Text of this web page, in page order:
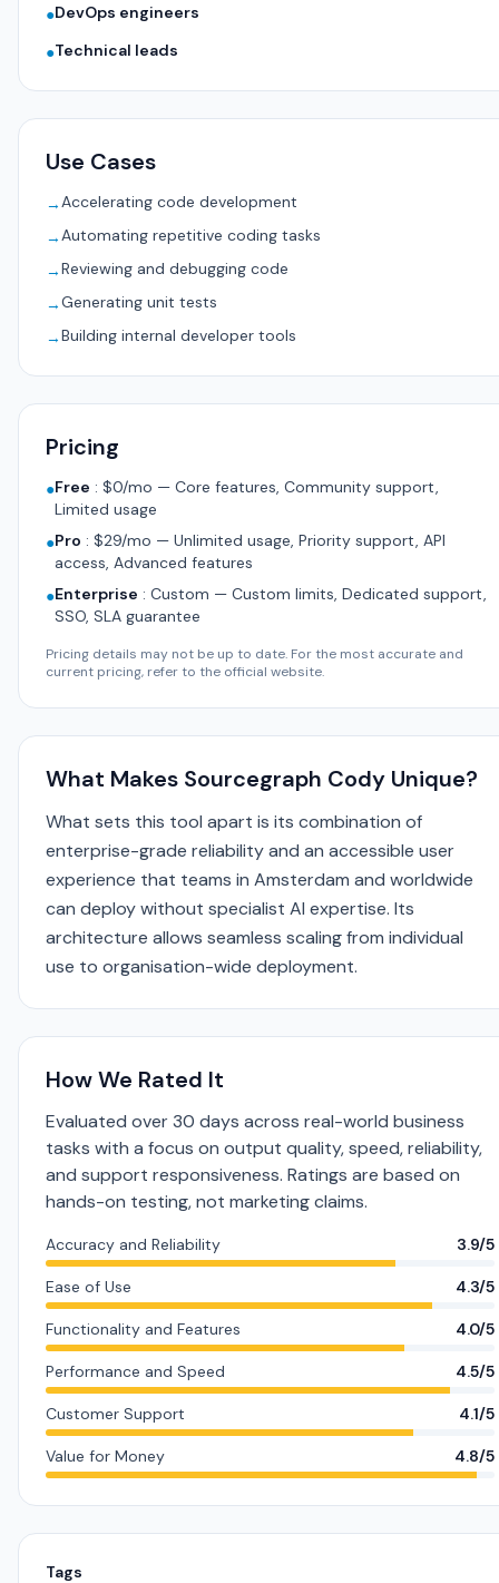
●DevOps engineers
●Technical leads
Use Cases
→Accelerating code development
→Automating repetitive coding tasks
→Reviewing and debugging code
→Generating unit tests
→Building internal developer tools
Pricing
●Free : $0/mo — Core features, Community support,
Limited usage
●Pro : $29/mo — Unlimited usage, Priority support, API
access, Advanced features
●Enterprise : Custom — Custom limits, Dedicated support,
SSO, SLA guarantee
Pricing details may not be up to date. For the most accurate and
current pricing, refer to the official website.
What Makes Sourcegraph Cody Unique?
What sets this tool apart is its combination of
enterprise-grade reliability and an accessible user
experience that teams in Amsterdam and worldwide
can deploy without specialist AI expertise. Its
architecture allows seamless scaling from individual
use to organisation-wide deployment.
How We Rated It
Evaluated over 30 days across real-world business
tasks with a focus on output quality, speed, reliability,
and support responsiveness. Ratings are based on
hands-on testing, not marketing claims.
Accuracy and Reliability 3.9/5
Ease of Use 4.3/5
Functionality and Features 4.0/5
Performance and Speed 4.5/5
Customer Support 4.1/5
Value for Money 4.8/5
Tags